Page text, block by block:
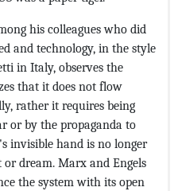
his colleagues who did
and technology, in the style
in Italy, observes the
that it does not flow
rather it requires being
or by the propaganda to
invisible hand is no longer
dream. Marx and Engels
the system with its open